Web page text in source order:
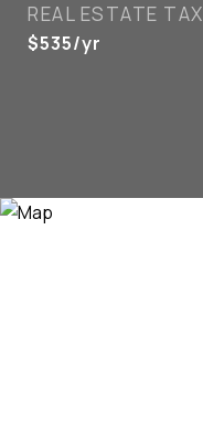
REAL ESTATE TAX
$535/yr